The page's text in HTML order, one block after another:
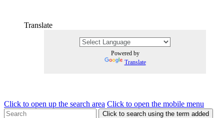
Translate
Powered by
Translate
Click to open up the search area Click to open the mobile menu
Click to search using the term added